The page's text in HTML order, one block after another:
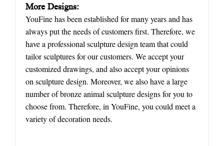
More Designs:
YouFine has been established for many years and has
always put the needs of customers first. Therefore, we
have a professional sculpture design team that could
tailor sculptures for our customers. We accept your
customized drawings, and also accept your opinions
on sculpture design. Moreover, we also have a large
number of bronze animal sculpture designs for you to
choose from. Therefore, in YouFine, you could meet a
variety of decoration needs.